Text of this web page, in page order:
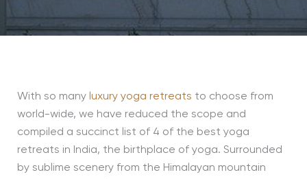
With so many luxury yoga retreats to choose from
world-wide, we have reduced the scope and
compiled a succinct list of 4 of the best yoga
retreats in India, the birthplace of yoga. Surrounded
by sublime scenery from the Himalayan mountain